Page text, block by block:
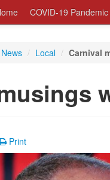
COVID-19
News / Local / Carnival
Print